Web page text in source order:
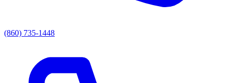
(860) 735-1448